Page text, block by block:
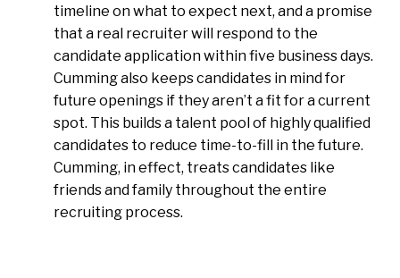
timeline on what to expect next, and a promise
that a real recruiter will respond to the
candidate application within five business days.
Cumming also keeps candidates in mind for
future openings if they aren’t a fit for a current
spot. This builds a talent pool of highly qualified
candidates to reduce time-to-fill in the future.
Cumming, in effect, treats candidates like
friends and family throughout the entire
recruiting process.